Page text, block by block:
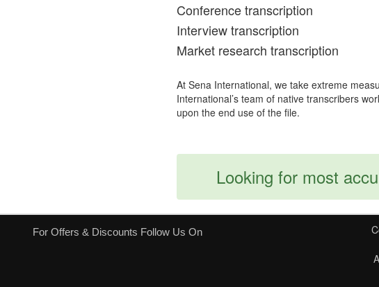
Conference transcription
Interview transcription
Market research transcription
At Sena International, we take extreme
International’s team of native transcribers
upon the end use of the file.
Looking for most
For Offers & Discounts Follow Us On